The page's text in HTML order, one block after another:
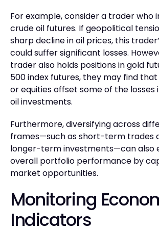
For example, consider a trader who
crude oil futures. If geopolitical
sharp decline in oil prices, this
could suffer significant losses.
trader also holds positions in gold
500 index futures, they may find that
or equities offset some of the
oil investments.
Furthermore, diversifying across
frames—such as short-term trades
longer-term investments—can also
overall portfolio performance by
market opportunities.
Monitoring
Indicators